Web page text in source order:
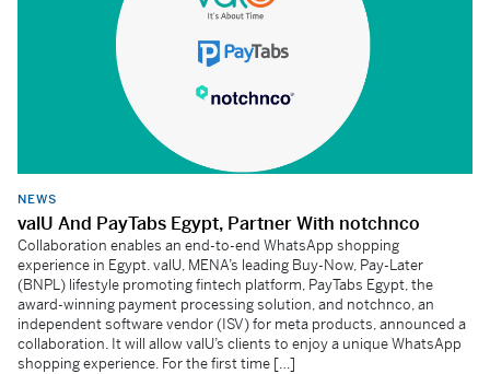
NEWS
valU And PayTabs Egypt, Partner With notchnco
Collaboration enables an end-to-end WhatsApp shopping
experience in Egypt. valU, MENA’s leading Buy-Now, Pay-Later
(BNPL) lifestyle promoting fintech platform, PayTabs Egypt, the
award-winning payment processing solution, and notchnco, an
independent software vendor (ISV) for meta products, announced a
collaboration. It will allow valU’s clients to enjoy a unique WhatsApp
shopping experience. For the first time […]